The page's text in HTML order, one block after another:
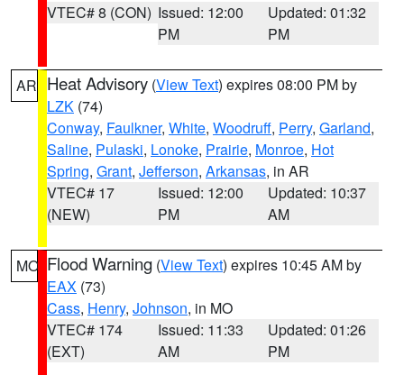
VTEC# 8 (CON) Issued: 12:00
PM
Updated: 01:32
PM
AR Heat Advisory (View Text) expires 08:00 PM by
LZK (74)
Conway, Faulkner, White, Woodruff, Perry, Garland,
Saline, Pulaski, Lonoke, Prairie, Monroe, Hot
Spring, Grant, Jefferson, Arkansas, in AR
VTEC# 17
(NEW)
Issued: 12:00
PM
Updated: 10:37
AM
MO Flood Warning (View Text) expires 10:45 AM by
EAX (73)
Cass, Henry, Johnson, in MO
VTEC# 174
(EXT)
Issued: 11:33
AM
Updated: 01:26
PM